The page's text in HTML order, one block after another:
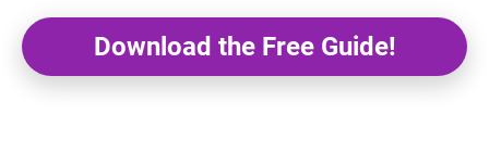
Download the Free Guide!